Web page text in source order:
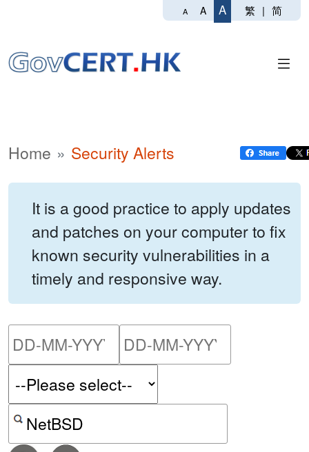
A A A 繁 | 简
Home Security Alerts
It is a good practice to apply updates
and patches on your computer to fix
known security vulnerabilities in a
timely and responsive way.
Please enter the start
Search alerts by keyword or CVE ID